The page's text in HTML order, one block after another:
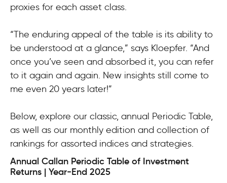
proxies for each asset class.
“The enduring appeal of the table is its ability to
be understood at a glance,” says Kloepfer. “And
once you’ve seen and absorbed it, you can refer
to it again and again. New insights still come to
me even 20 years later!”
Below, explore our classic, annual Periodic Table,
as well as our monthly edition and collection of
rankings for assorted indices and strategies.
Annual Callan Periodic Table of Investment
Returns | Year-End 2025